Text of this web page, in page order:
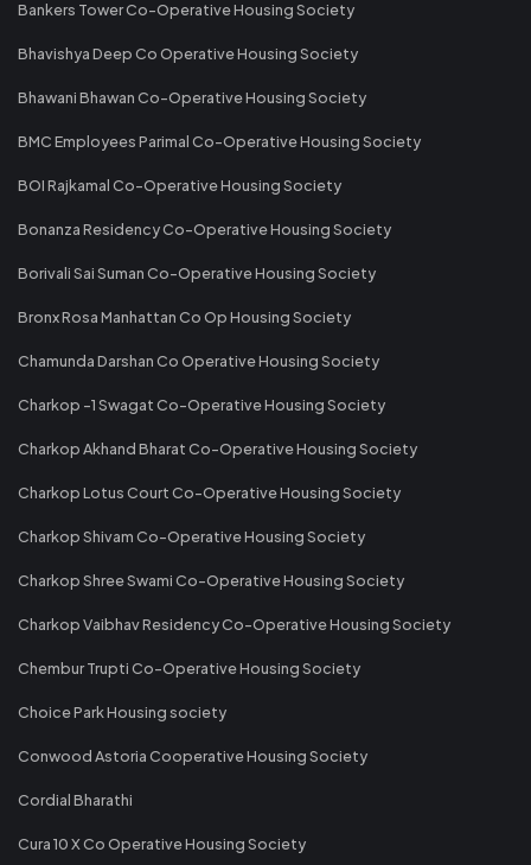
Bankers Tower Co-Operative Housing Society
Bhavishya Deep Co Operative Housing Society
Bhawani Bhawan Co-Operative Housing Society
BMC Employees Parimal Co-Operative Housing Society
BOI Rajkamal Co-Operative Housing Society
Bonanza Residency Co-Operative Housing Society
Borivali Sai Suman Co-Operative Housing Society
Bronx Rosa Manhattan Co Op Housing Society
Chamunda Darshan Co Operative Housing Society
Charkop -1 Swagat Co-Operative Housing Society
Charkop Akhand Bharat Co-Operative Housing Society
Charkop Lotus Court Co-Operative Housing Society
Charkop Shivam Co-Operative Housing Society
Charkop Shree Swami Co-Operative Housing Society
Charkop Vaibhav Residency Co-Operative Housing Society
Chembur Trupti Co-Operative Housing Society
Choice Park Housing society
Conwood Astoria Cooperative Housing Society
Cordial Bharathi
Cura 10 X Co Operative Housing Society